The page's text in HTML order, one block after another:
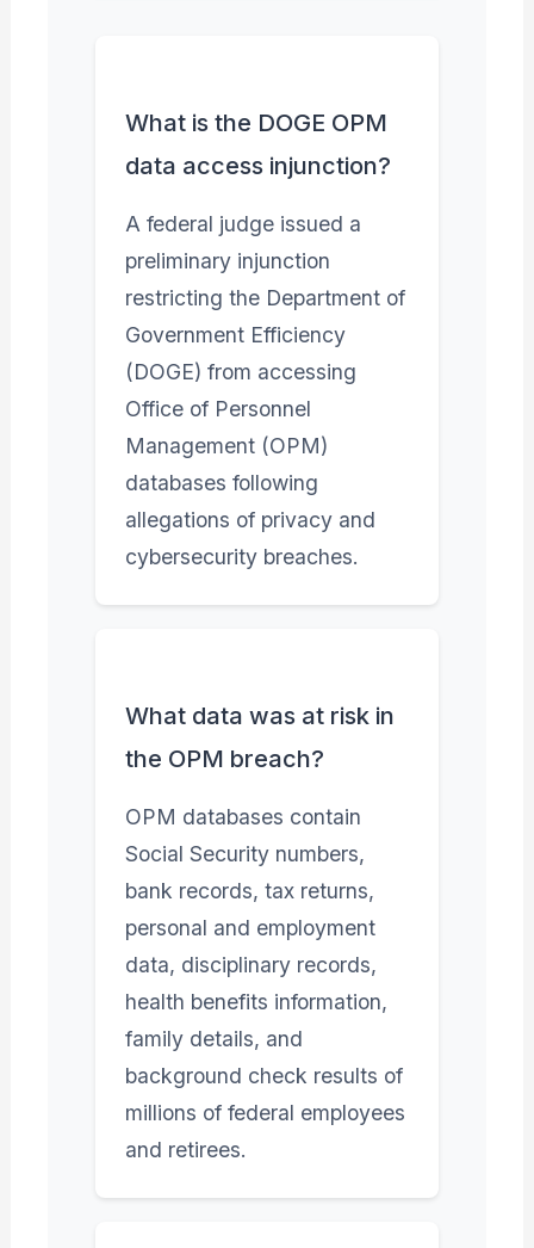
What is the DOGE OPM
data access injunction?
A federal judge issued a
preliminary injunction
restricting the Department of
Government Efficiency
(DOGE) from accessing
Office of Personnel
Management (OPM)
databases following
allegations of privacy and
cybersecurity breaches.
What data was at risk in
the OPM breach?
OPM databases contain
Social Security numbers,
bank records, tax returns,
personal and employment
data, disciplinary records,
health benefits information,
family details, and
background check results of
millions of federal employees
and retirees.